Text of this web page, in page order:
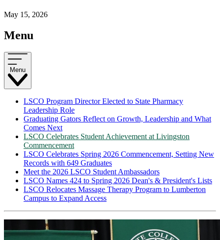
May 15, 2026
Menu
Menu
LSCO Program Director Elected to State Pharmacy
Leadership Role
Graduating Gators Reflect on Growth, Leadership and What
Comes Next
LSCO Celebrates Student Achievement at Livingston
Commencement
LSCO Celebrates Spring 2026 Commencement, Setting New
Records with 649 Graduates
Meet the 2026 LSCO Student Ambassadors
LSCO Names 424 to Spring 2026 Dean's & President's Lists
LSCO Relocates Massage Therapy Program to Lumberton
Campus to Expand Access